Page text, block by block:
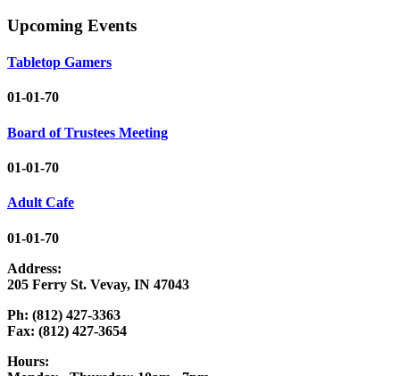
Upcoming Events
Tabletop Gamers
01-01-70
Board of Trustees Meeting
01-01-70
Adult Cafe
01-01-70
Address:
205 Ferry St. Vevay, IN 47043
Ph: (812) 427-3363
Fax: (812) 427-3654
Hours: